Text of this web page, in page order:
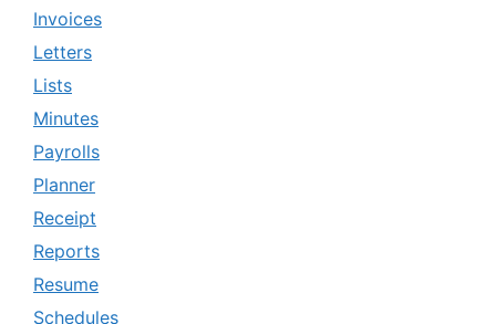
Invoices
Letters
Lists
Minutes
Payrolls
Planner
Receipt
Reports
Resume
Schedules